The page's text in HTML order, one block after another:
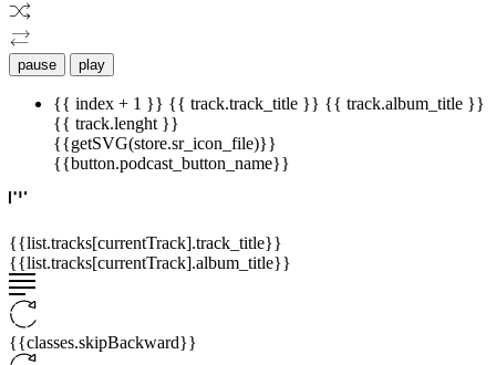
pause play
{{ index + 1 }} {{ track.track_title }} {{ track.album_title }}
{{ track.lenght }}
{{getSVG(store.sr_icon_file)}}
{{button.podcast_button_name}}
{{list.tracks[currentTrack].track_title}}
{{list.tracks[currentTrack].album_title}}
{{classes.skipBackward}}